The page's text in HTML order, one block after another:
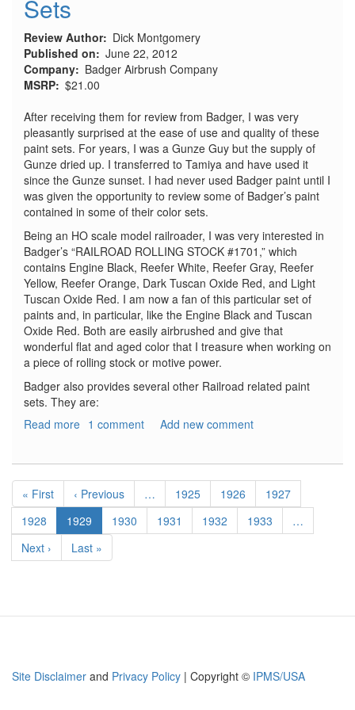
Sets
Review Author
Dick Montgomery
Published on
June 22, 2012
Company
Badger Airbrush Company
MSRP $21.00
After receiving them for review from Badger, I was very
pleasantly surprised at the ease of use and quality of these
paint sets. For years, I was a Gunze Guy but the supply of
Gunze dried up. I transferred to Tamiya and have used it
since the Gunze sunset. I had never used Badger paint until I
was given the opportunity to review some of Badger’s paint
contained in some of their color sets.
Being an HO scale model railroader, I was very interested in
Badger’s “RAILROAD ROLLING STOCK #1701,” which
contains Engine Black, Reefer White, Reefer Gray, Reefer
Yellow, Reefer Orange, Dark Tuscan Oxide Red, and Light
Tuscan Oxide Red. I am now a fan of this particular set of
paints and, in particular, like the Engine Black and Tuscan
Oxide Red. Both are easily airbrushed and give that
wonderful flat and aged color that I treasure when working on
a piece of rolling stock or motive power.
Badger also provides several other Railroad related paint
sets. They are:
Read more about
Sets
1 comment Add new comment
Pagination
First
page
« First
Previous
page
‹ Previous … Page
1925 Page
1926 Page
1927
Page
1928
Current
page
1929 Page
1930 Page
1931 Page
1932 Page
1933
…
Next
page
Next ›
Last
page
Last »
Site Disclaimer and Privacy Policy | Copyright © IPMS/USA